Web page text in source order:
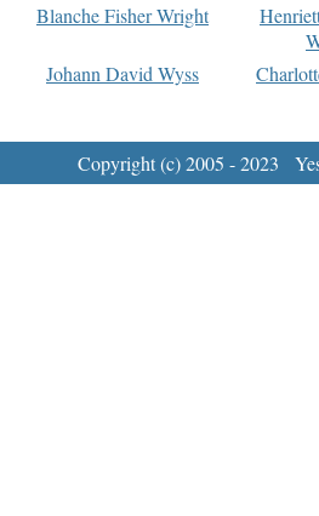
Blanche Fisher Wright
Johann David Wyss
Copyright (c) 2005 - 2023